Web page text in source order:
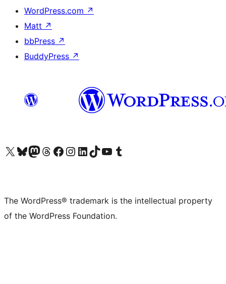
WordPress.com ↗
Matt ↗
bbPress ↗
BuddyPress ↗
Visit our X (formerly Twitter) account
Visit our Bluesky account
Visit our Mastodon account
Visit our Threads account
Visit our Facebook page
Visit our Instagram account
Visit our LinkedIn account
Visit our TikTok account
Visit our YouTube channel
Visit our Tumblr account
The WordPress® trademark is the intellectual property
of the WordPress Foundation.